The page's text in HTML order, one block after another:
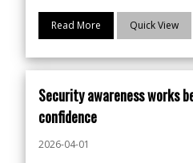
Read More Quick View
Security awareness works
confidence
2026-04-01